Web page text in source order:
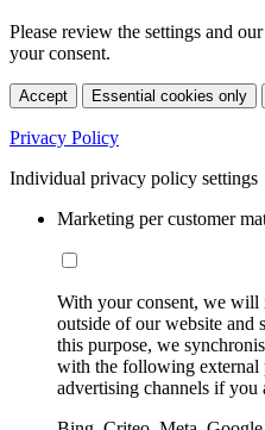
Please review the settings and our
your consent.
Accept Essential cookies only
Privacy Policy
Individual privacy policy settings
Marketing per customer
With your consent, we
outside of our website and
this purpose, we
with the following external
advertising channels if you